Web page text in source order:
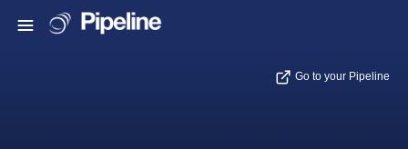
Go to your Pipeline